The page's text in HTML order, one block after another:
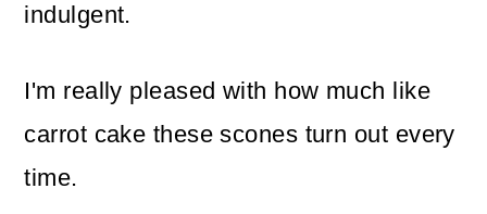
indulgent.
I'm really pleased with how much like
carrot cake these scones turn out every
time.